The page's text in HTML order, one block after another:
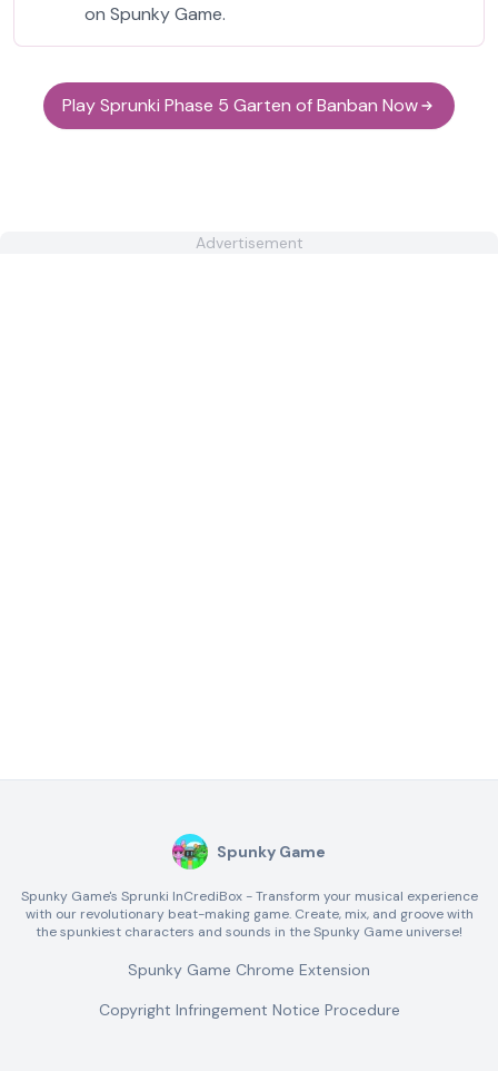
on Spunky Game.
Play Sprunki Phase 5 Garten of Banban Now
Advertisement
Spunky Game
Spunky Game's Sprunki InCrediBox - Transform your musical experience
with our revolutionary beat-making game. Create, mix, and groove with
the spunkiest characters and sounds in the Spunky Game universe!
Spunky Game Chrome Extension
Copyright Infringement Notice Procedure